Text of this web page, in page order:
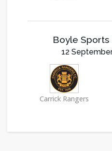
Boyle Sports
12
Carrick Rangers